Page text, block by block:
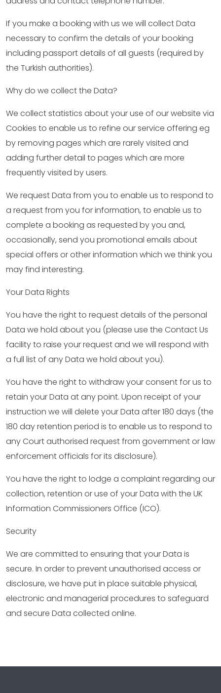
If you make a booking with us we will collect Data
necessary to confirm the details of your booking
including passport details of all guests (required by
the Turkish authorities).
Why do we collect the Data?
We collect statistics about your use of our website via
Cookies to enable us to refine our service offering eg
by removing pages which are rarely visited and
adding further detail to pages which are more
frequently visited by users.
We request Data from you to enable us to respond to
a request from you for information, to enable us to
complete a booking as requested by you and,
occasionally, send you promotional emails about
special offers or other information which we think you
may find interesting.
Your Data Rights
You have the right to request details of the personal
Data we hold about you (please use the Contact Us
facility to raise your request and we will respond with
a full list of any Data we hold about you).
You have the right to withdraw your consent for us to
retain your Data at any point. Upon receipt of your
instruction we will delete your Data after 180 days (the
180 day retention period is to enable us to respond to
any Court authorised request from government or law
enforcement officials for its disclosure).
You have the right to lodge a complaint regarding our
collection, retention or use of your Data with the UK
Information Commissioners Office (ICO).
Security
We are committed to ensuring that your Data is
secure. In order to prevent unauthorised access or
disclosure, we have put in place suitable physical,
electronic and managerial procedures to safeguard
and secure Data collected online.